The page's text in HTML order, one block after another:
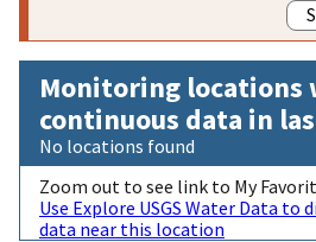
Monitoring locations
continuous data in
No locations found
Zoom out to see link to My
Use Explore USGS Water Data to
data near this location